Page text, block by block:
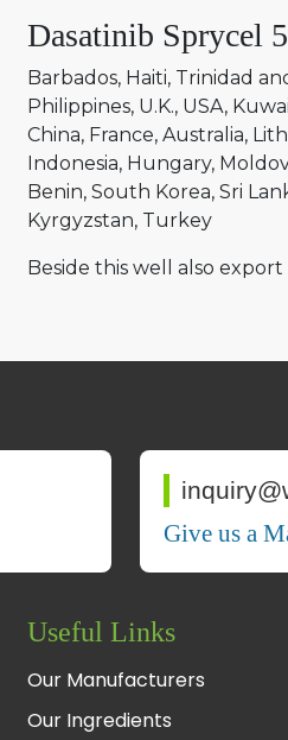
Dasatinib Sprycel
Barbados Haiti Trinidad
Philippines U.K. USA
China France Australia
Indonesia Hungary
Benin South Korea Sri
Kyrgyzstan Turkey
Beside this well also
Give us a
Useful Links
Our Manufacturers
Our Ingredients